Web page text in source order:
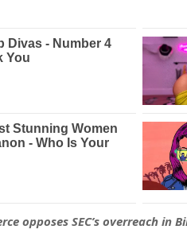
opposes SEC’s overreach in